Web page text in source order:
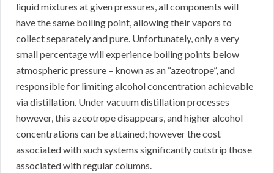
liquid mixtures at given pressures, all components will
have the same boiling point, allowing their vapors to
collect separately and pure. Unfortunately, only a very
small percentage will experience boiling points below
atmospheric pressure – known as an “azeotrope”, and
responsible for limiting alcohol concentration achievable
via distillation. Under vacuum distillation processes
however, this azeotrope disappears, and higher alcohol
concentrations can be attained; however the cost
associated with such systems significantly outstrip those
associated with regular columns.